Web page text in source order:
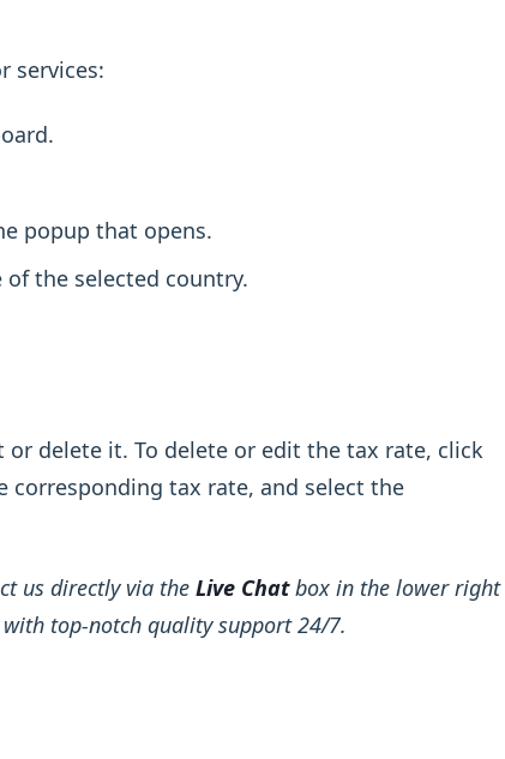
services:
popup that opens.
the selected country.
delete it. To delete or edit the tax rate, click
corresponding tax rate, and select the
us directly via the Live Chatbox in the lower right
top-notch quality support 24/7.